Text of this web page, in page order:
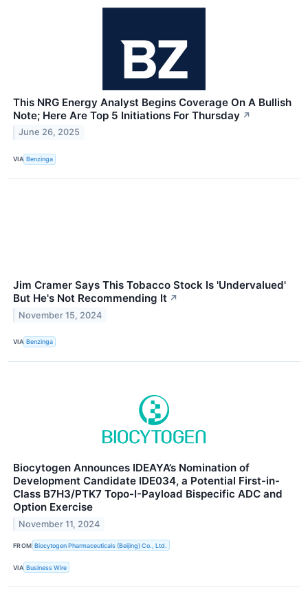
This NRG Energy Analyst Begins Coverage On A Bullish
Note; Here Are Top 5 Initiations For Thursday ↗
June 26, 2025
VIA Benzinga
Jim Cramer Says This Tobacco Stock Is 'Undervalued'
But He's Not Recommending It ↗
November 15, 2024
VIA Benzinga
Biocytogen Announces IDEAYA’s Nomination of
Development Candidate IDE034, a Potential First-in-
Class B7H3/PTK7 Topo-I-Payload Bispecific ADC and
Option Exercise
November 11, 2024
FROM Biocytogen Pharmaceuticals (Beijing) Co., Ltd.
VIA Business Wire